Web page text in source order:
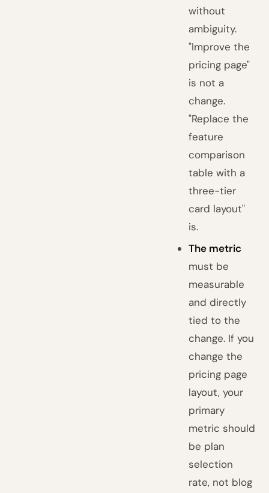
without
ambiguity.
"Improve the
pricing page"
is not a
change.
"Replace the
feature
comparison
table with a
three-tier
card layout"
is.
The metric
must be
measurable
and directly
tied to the
change. If you
change the
pricing page
layout, your
primary
metric should
be plan
selection
rate, not blog